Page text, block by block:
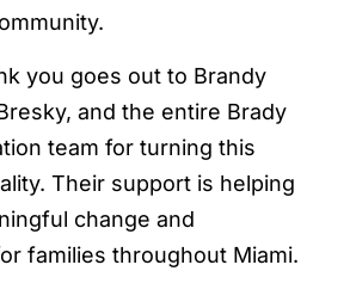
you goes out to Brandy
and the entire Brady
team for turning this
Their support is helping
change and
families throughout Miami.